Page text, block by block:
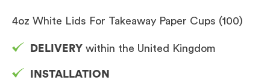
4oz White Lids For Takeaway Paper Cups (100)
DELIVERY within the United Kingdom
INSTALLATION